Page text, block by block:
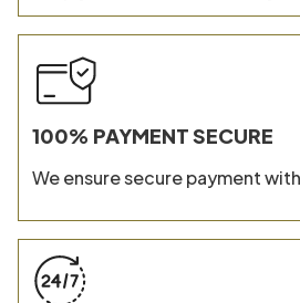
100% PAYMENT SECURE
We ensure secure payment